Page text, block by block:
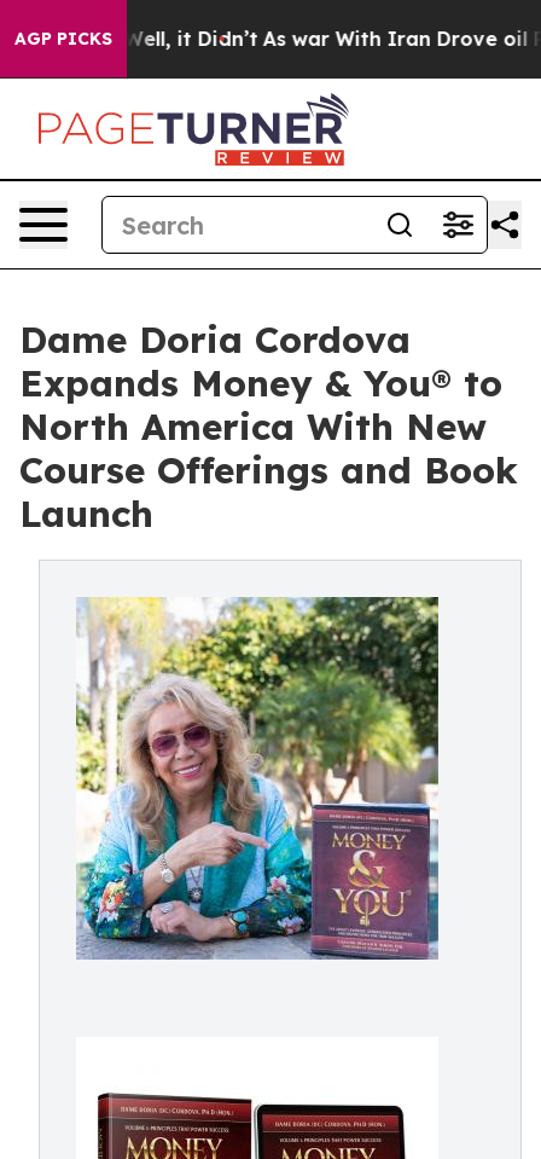
AGP PICKS
Well, it Didn’t As war With Iran Drove oil Prices
Dame Doria Cordova
Expands Money & You® to
North America With New
Course Offerings and Book
Launch